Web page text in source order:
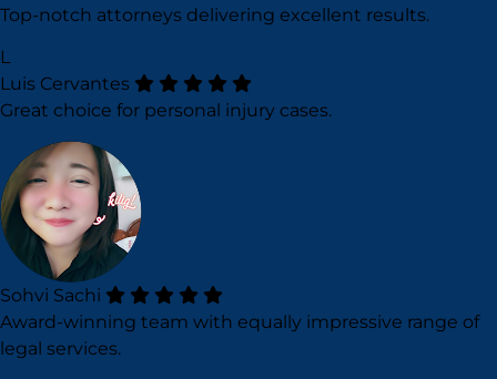
Top-notch attorneys delivering excellent results.
L
Luis Cervantes
Great choice for personal injury cases.
Sohvi Sachi
Award-winning team with equally impressive range of
legal services.